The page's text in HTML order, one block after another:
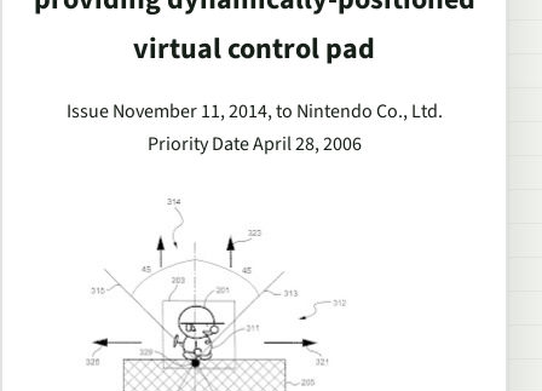
virtual control pad
Issue November 11, 2014, to Nintendo Co., Ltd.
Priority Date April 28, 2006